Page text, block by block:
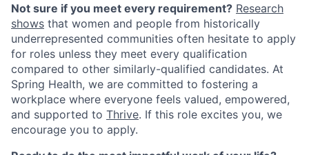
Not sure if you meet every requirement? Research
shows that women and people from historically
underrepresented communities often hesitate to apply
for roles unless they meet every qualification
compared to other similarly-qualified candidates. At
Spring Health, we are committed to fostering a
workplace where everyone feels valued, empowered,
and supported to Thrive. If this role excites you, we
encourage you to apply.